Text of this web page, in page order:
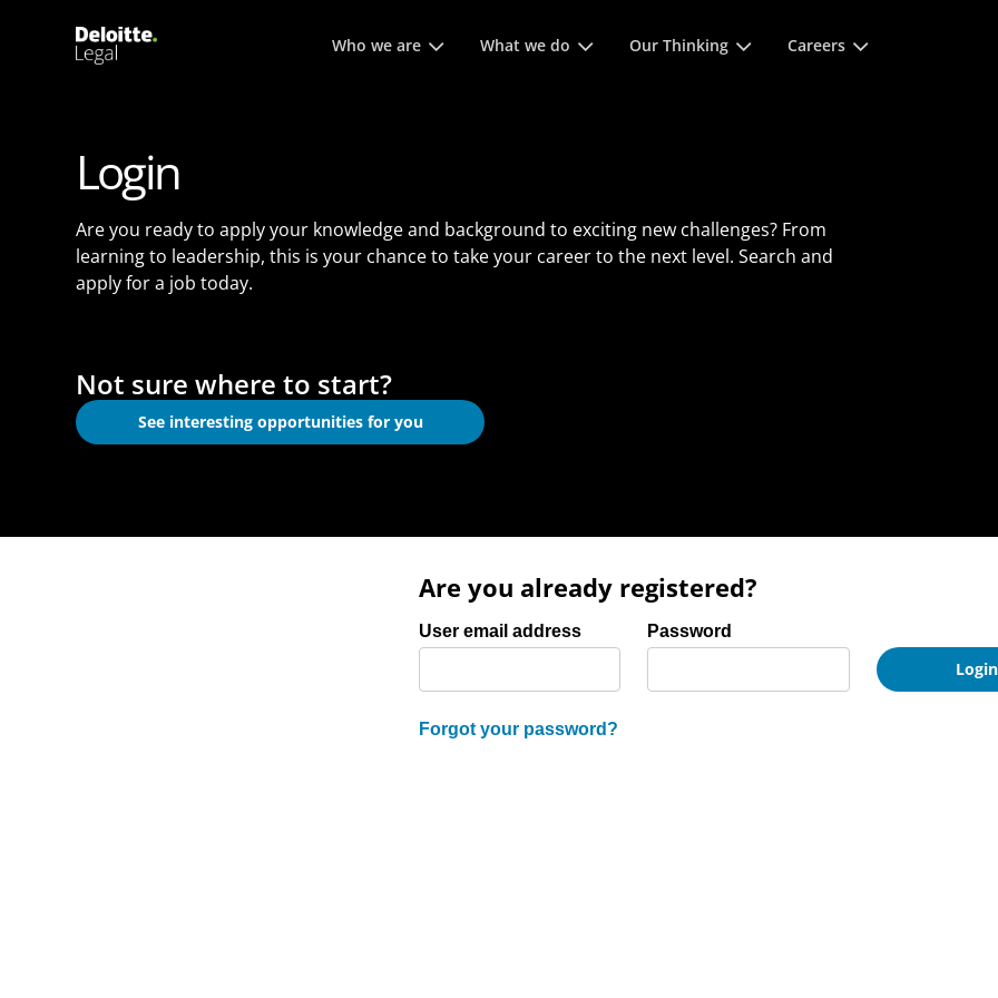
Main menu. Press enter or space keys to expands and escape key to collapse
Who we are What we do Our Thinking Careers
Login
Are you ready to apply your knowledge and background to exciting new challenges? From
learning to leadership, this is your chance to take your career to the next level. Search and
apply for a job today.
Not sure where to start?
See interesting opportunities for you
Are you already registered?
Login: user and password
User email address Password
Login
Forgot your password?